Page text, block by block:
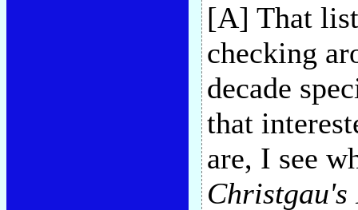
[A] That
checking
decade
that
are, I see
Christgau's